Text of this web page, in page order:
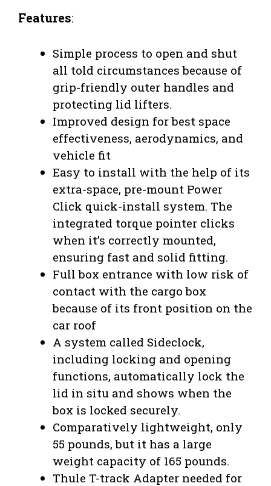
Features:
Simple process to open and shut
all told circumstances because of
grip-friendly outer handles and
protecting lid lifters.
Improved design for best space
effectiveness, aerodynamics, and
vehicle fit
Easy to install with the help of its
extra-space, pre-mount Power
Click quick-install system. The
integrated torque pointer clicks
when it’s correctly mounted,
ensuring fast and solid fitting.
Full box entrance with low risk of
contact with the cargo box
because of its front position on the
car roof
A system called Sideclock,
including locking and opening
functions, automatically lock the
lid in situ and shows when the
box is locked securely.
Comparatively lightweight, only
55 pounds, but it has a large
weight capacity of 165 pounds.
Thule T-track Adapter needed for